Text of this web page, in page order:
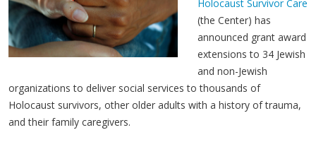
Holocaust Survivor Care
(the Center) has
announced grant award
extensions to 34 Jewish
and non-Jewish
organizations to deliver social services to thousands of
Holocaust survivors, other older adults with a history of trauma,
and their family caregivers.